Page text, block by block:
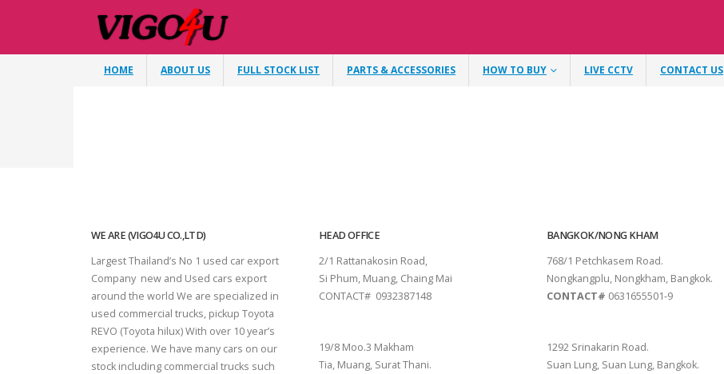
HOME ABOUT US FULL STOCK LIST PARTS & ACCESSORIES HOW TO BUY LIVE CCTV CONTACT US
WE ARE (VIGO4U CO.,LTD)
Largest Thailand’s No 1 used car export
Company new and Used cars export
around the world We are specialized in
used commercial trucks, pickup Toyota
REVO (Toyota hilux) With over 10 year’s
experience. We have many cars on our
stock including commercial trucks such
HEAD OFFICE
2/1 Rattanakosin Road,
Si Phum, Muang, Chaing Mai
CONTACT# 0932387148
19/8 Moo.3 Makham
Tia, Muang, Surat Thani.
BANGKOK/NONG KHAM
768/1 Petchkasem Road.
Nongkangplu, Nongkham, Bangkok.
CONTACT# 0631655501-9
1292 Srinakarin Road.
Suan Lung, Suan Lung, Bangkok.